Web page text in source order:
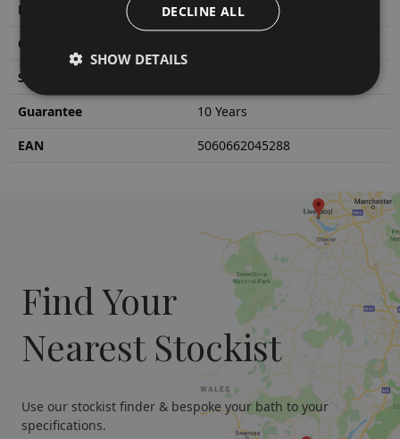
Material
Brass
Colour/Finish
SKU
Guarantee
10 Years
EAN
5060662045288
Find Your
Nearest Stockist
Use our stockist finder & bespoke your bath to your
specifications.
DECLINE ALL
SHOW DETAILS